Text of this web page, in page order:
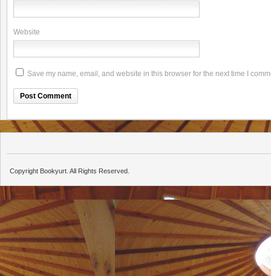
Website
Save my name, email, and website in this browser for the next time I
Copyright Bookyurt. All Rights Reserved.